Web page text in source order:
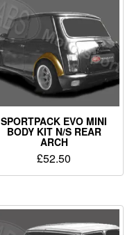
SPORTPACK EVO MINI
BODY KIT N/S REAR
ARCH
£52.50